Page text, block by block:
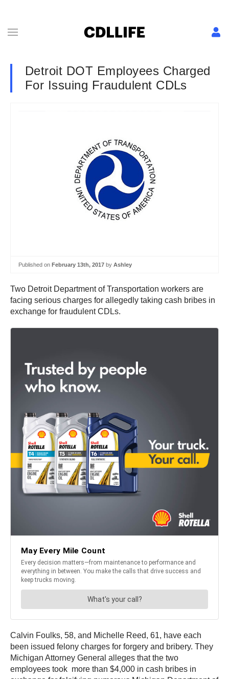
Detroit DOT Employees Charged
For Issuing Fraudulent CDLs
Published on February 13th, 2017 by Ashley
Two Detroit Department of Transportation workers are
facing serious charges for allegedly taking cash bribes in
exchange for fraudulent CDLs.
Calvin Foulks, 58, and Michelle Reed, 61, have each
been issued felony charges for forgery and bribery. They
Michigan Attorney General alleges that the two
employees took more than $4,000 in cash bribes in